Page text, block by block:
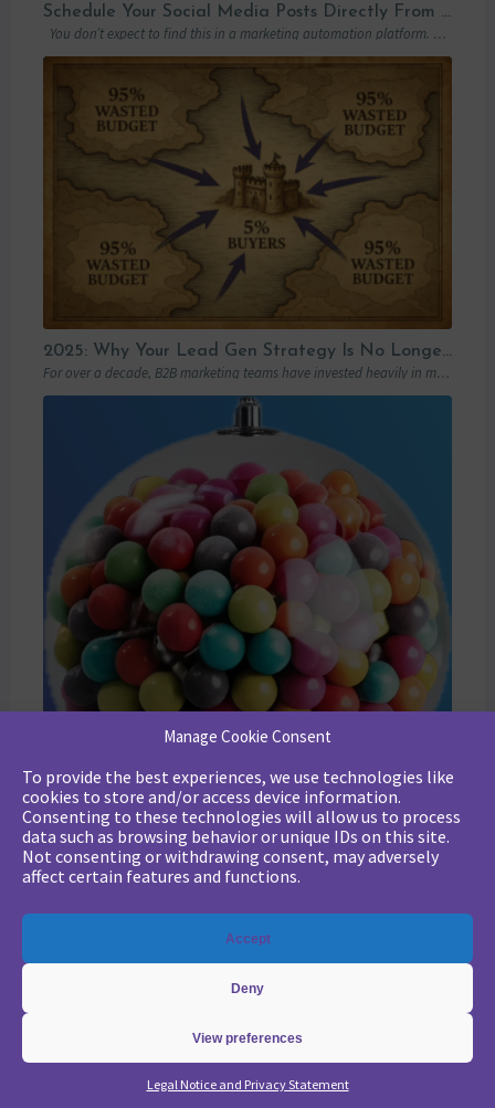
Manage Cookie Consent
To provide the best experiences, we use technologies like
cookies to store and/or access device information.
Consenting to these technologies will allow us to process
data such as browsing behavior or unique IDs on this site.
Not consenting or withdrawing consent, may adversely
affect certain features and functions.
Accept
Deny
View preferences
Legal Notice and Privacy Statement
Schedule Your Social Media Posts Directly From Your MAP
You don’t expect to find this in a marketing automation platform. Emails, yes….
2025: Why Your Lead Gen Strategy Is No Longer Enough (and How Account-Based Marketing Can Restart Your Growth)
For over a decade, B2B marketing teams have invested heavily in marketing automation platforms…